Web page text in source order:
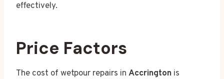
effectively.
Price Factors
The cost of wetpour repairs in Accrington is